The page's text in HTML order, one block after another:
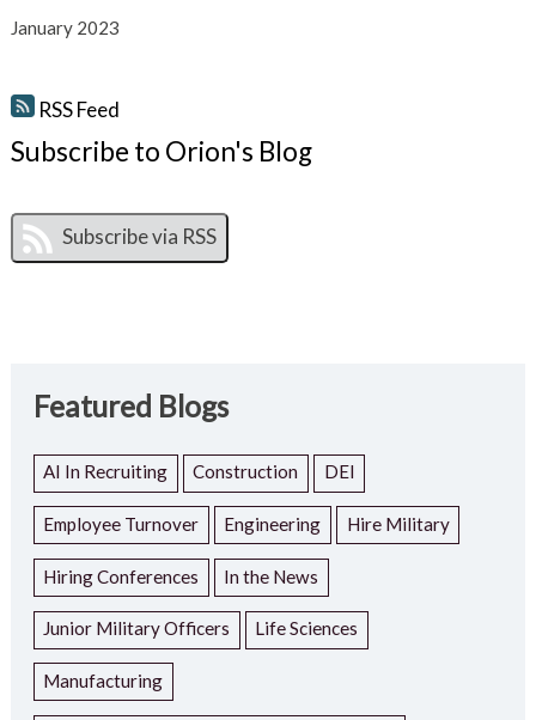
January 2023
RSS Feed
Subscribe to Orion's Blog
Featured Blogs
AI In Recruiting Construction DEI
Employee Turnover Engineering Hire Military
Hiring Conferences In the News
Junior Military Officers Life Sciences
Manufacturing